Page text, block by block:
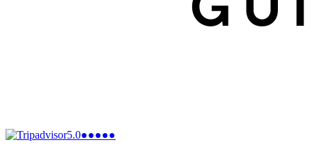
5.0●●●●●